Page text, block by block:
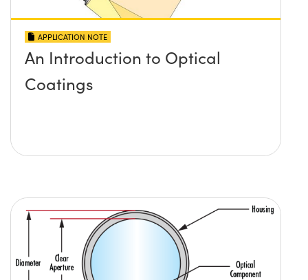
APPLICATION NOTE
An Introduction to Optical
Coatings